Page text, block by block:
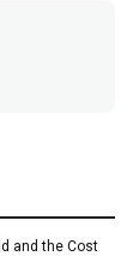
and the Cost